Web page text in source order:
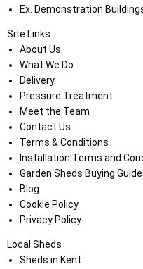
Ex. Demonstration
Site Links
About Us
What We Do
Delivery
Pressure Treatment
Meet the Team
Contact Us
Terms & Conditions
Installation Terms and
Garden Sheds Buying Guide
Blog
Cookie Policy
Privacy Policy
Local Sheds
Sheds in Kent